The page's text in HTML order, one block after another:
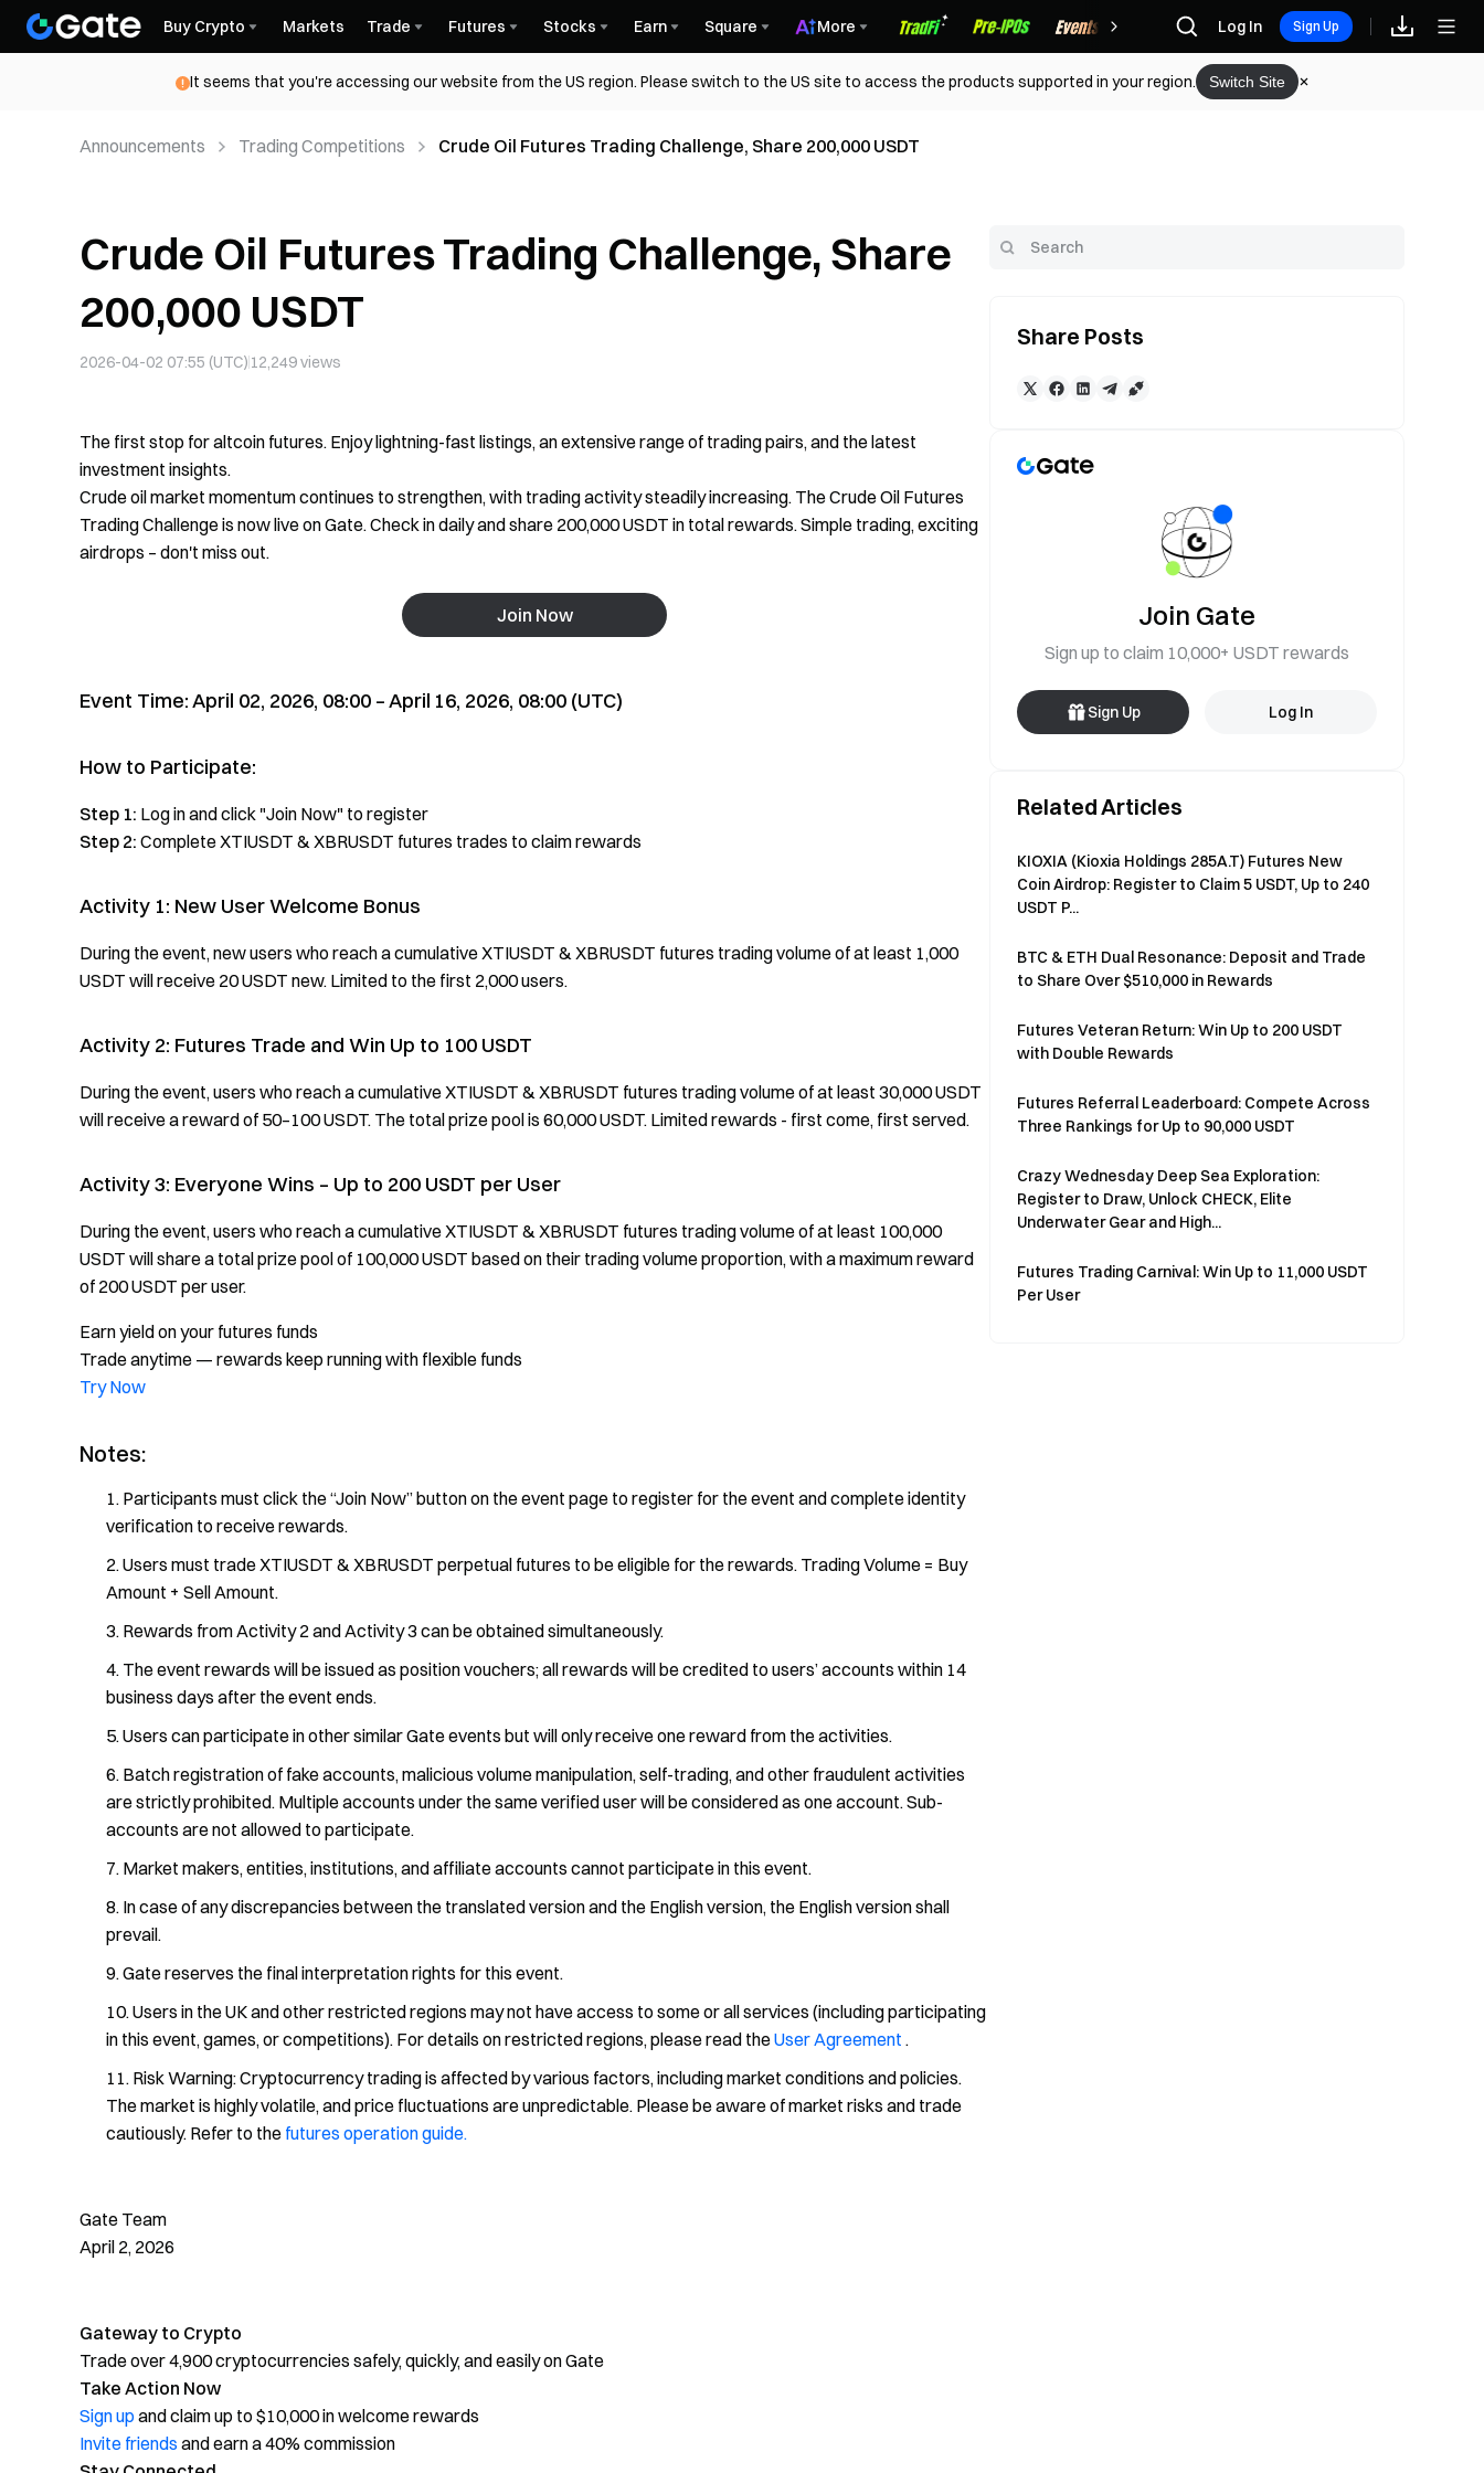
Buy Crypto Markets Trade Futures Stocks Earn Square More Rewards Log In Sign Up
It seems that you're accessing our website from the US region. Please switch to the US site to access the products supported in your region. Switch Site
Announcements Trading Competitions Crude Oil Futures Trading Challenge, Share 200,000 USDT
Crude Oil Futures Trading Challenge, Share
200,000 USDT
2026-04-02 07:55 (UTC) 12,249views
The first stop for altcoin futures. Enjoy lightning-fast listings, an extensive range of trading pairs, and the latest
investment insights.
Crude oil market momentum continues to strengthen, with trading activity steadily increasing. The Crude Oil Futures
Trading Challenge is now live on Gate. Check in daily and share 200,000 USDT in total rewards. Simple trading, exciting
airdrops – don't miss out.
Join Now
Event Time: April 02, 2026, 08:00 –April 16, 2026, 08:00 (UTC)
How to Participate:
Step 1: Log in and click "Join Now" to register
Step 2: Complete XTIUSDT & XBRUSDT futures trades to claim rewards
Activity 1: New User Welcome Bonus
During the event, new users who reach a cumulative XTIUSDT & XBRUSDT futures trading volume of at least 1,000
USDT will receive 20 USDT new. Limited to the first 2,000 users.
Activity 2: Futures Trade and Win Up to 100 USDT
During the event, users who reach a cumulative XTIUSDT & XBRUSDT futures trading volume of at least 30,000 USDT
will receive a reward of 50–100 USDT. The total prize pool is 60,000 USDT. Limited rewards - first come, first served.
Activity 3: Everyone Wins – Up to 200 USDT per User
During the event, users who reach a cumulative XTIUSDT & XBRUSDT futures trading volume of at least 100,000
USDT will share a total prize pool of 100,000 USDT based on their trading volume proportion, with a maximum reward
of 200 USDT per user.
Earn yield on your futures funds
Trade anytime — rewards keep running with flexible funds
Try Now
Notes:
Participants must click the “Join Now” button on the event page to register for the event and complete identity
verification to receive rewards.
Users must trade XTIUSDT & XBRUSDT perpetual futures to be eligible for the rewards. Trading Volume = Buy
Amount + Sell Amount.
Rewards from Activity 2 and Activity 3 can be obtained simultaneously.
The event rewards will be issued as position vouchers; all rewards will be credited to users’ accounts within 14
business days after the event ends.
Users can participate in other similar Gate events but will only receive one reward from the activities.
Batch registration of fake accounts, malicious volume manipulation, self-trading, and other fraudulent activities
are strictly prohibited. Multiple accounts under the same verified user will be considered as one account. Sub-
accounts are not allowed to participate.
Market makers, entities, institutions, and affiliate accounts cannot participate in this event.
In case of any discrepancies between the translated version and the English version, the English version shall
prevail.
Gate reserves the final interpretation rights for this event.
Users in the UK and other restricted regions may not have access to some or all services (including participating
in this event, games, or competitions). For details on restricted regions, please read theUser Agreement .
Risk Warning: Cryptocurrency trading is affected by various factors, including market conditions and policies.
The market is highly volatile, and price fluctuations are unpredictable. Please be aware of market risks and trade
cautiously. Refer to the futures operation guide.
Gate Team
April 2, 2026
Gateway to Crypto
Trade over 4,900 cryptocurrencies safely, quickly, and easily on Gate
Take Action Now
Sign up and claim up to $10,000 in welcome rewards
Invite friends and earn a 40% commission
Share Posts
Join Gate
Sign up to claim 10,000+ USDT rewards
Sign Up Log In
Related Articles
KIOXIA (Kioxia Holdings 285A.T) Futures New
Coin Airdrop: Register to Claim 5 USDT, Up to 240
USDT P...
BTC & ETH Dual Resonance: Deposit and Trade
to Share Over $510,000 in Rewards
Futures Veteran Return: Win Up to 200 USDT
with Double Rewards
Futures Referral Leaderboard: Compete Across
Three Rankings for Up to 90,000 USDT
Crazy Wednesday Deep Sea Exploration:
Register to Draw, Unlock CHECK, Elite
Underwater Gear and High...
Futures Trading Carnival: Win Up to 11,000 USDT
Per User